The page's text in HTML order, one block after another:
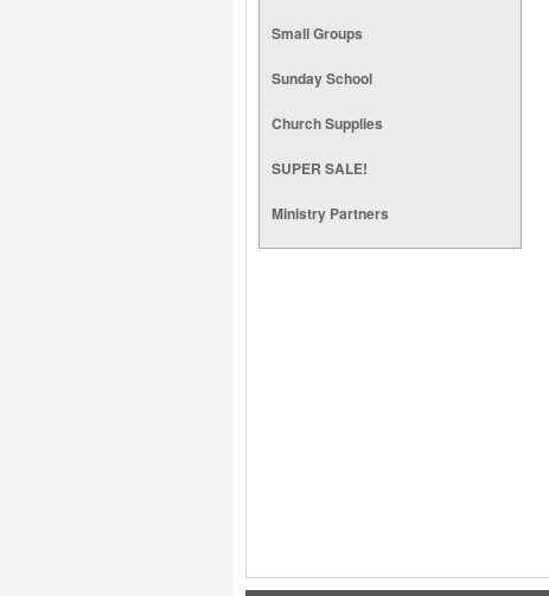
Small Groups
Sunday School
Church Supplies
SUPER SALE!
Ministry Partners